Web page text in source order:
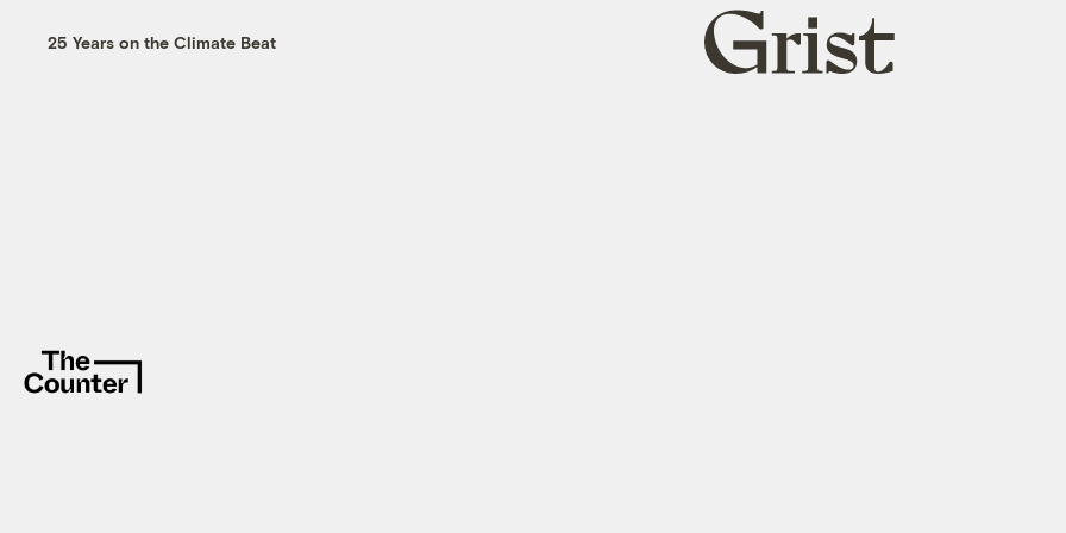
25 Years on the Climate Beat
Grist
home